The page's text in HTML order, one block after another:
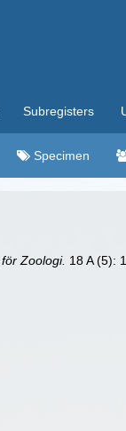
Subregisters
Specimen
Zoologi. 18 A (5):